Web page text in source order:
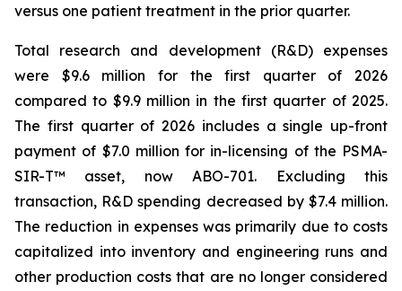
versus one patient treatment in the prior quarter.
Total research and development (R&D) expenses
were $9.6 million for the first quarter of 2026
compared to $9.9 million in the first quarter of 2025.
The first quarter of 2026 includes a single up-front
payment of $7.0 million for in-licensing of the PSMA-
SIR-T™ asset, now ABO-701. Excluding this
transaction, R&D spending decreased by $7.4 million.
The reduction in expenses was primarily due to costs
capitalized into inventory and engineering runs and
other production costs that are no longer considered